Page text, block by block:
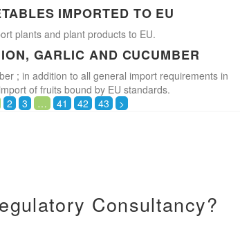
IMPORTED TO EU
plants and plant products to EU.
GARLIC AND CUCUMBER
; in addition to all general import requirements in
of fruits bound by EU standards.
2 3 … 41 42 43 >
Consultancy?